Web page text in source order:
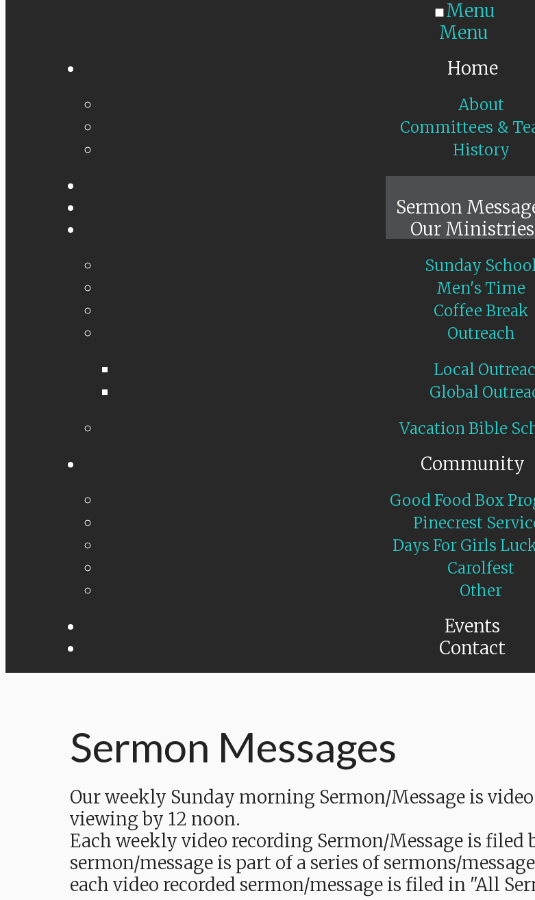
Menu
Menu
Home
About
Committees &
History
Sermon
Our Ministries
Sunday
Men's Time
Coffee Break
Outreach
Local
Global
Vacation Bible
Community
Good Food Box
Pinecrest
Days For Girls
Carolfest
Other
Events
Contact
Sermon Messages
Our weekly Sunday morning Sermon/Message is
viewing by 12 noon.
Each weekly video recording Sermon/Message is
sermon/message is part of a series of sermons/
each video recorded sermon/message is filed in "All